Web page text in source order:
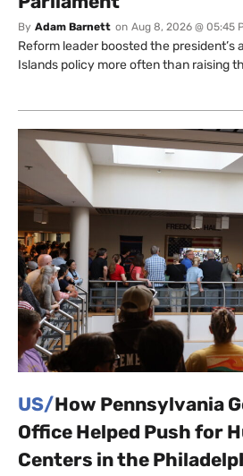
By Adam Barnett on Aug 8, 2026 @ 05:45
Reform leader boosted the president’s
Islands policy more often than raising
US/How Pennsylvania
Office Helped Push for
Centers in the